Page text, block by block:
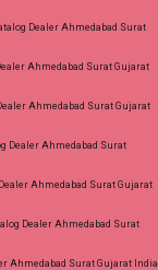
Dealer Ahmedabad Surat
Ahmedabad Surat Gujarat
Ahmedabad Surat Gujarat
Dealer Ahmedabad Surat
Ahmedabad Surat Gujarat
Dealer Ahmedabad Surat
Ahmedabad Surat Gujarat India